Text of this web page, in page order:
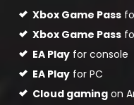
Xbox Game Pass
Xbox Game Pass
EA Play for console
EA Play for PC
Cloud gaming on